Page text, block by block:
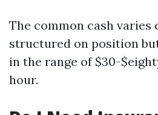
The common cash varies
structured on position
in the range of $30-
hour.